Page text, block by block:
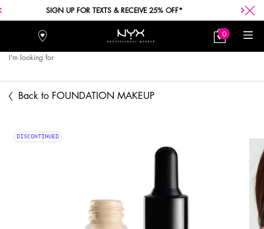
SIGN UP FOR TEXTS & RECEIVE 25% OFF*
Stores
My
Bag
0
0 product in
I'm looking for
Back to FOUNDATION MAKEUP
DISCONTINUED